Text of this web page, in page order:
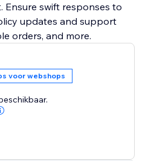
Ensure swift responses to
updates and support
orders, and more.
voor webshops